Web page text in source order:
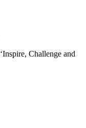
‘Inspire, Challenge and